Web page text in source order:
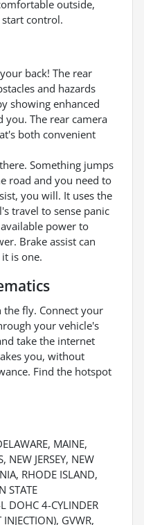
outside,
control.
back! The rear
and hazards
showing enhanced
you. The rear camera
both convenient
Something jumps
road and you need to
you will. It uses the
travel to sense panic
power to
Brake assist can
is one.
fly. Connect your
your vehicle's
take the internet
you, without
Find the hotspot
MAINE,
NEW JERSEY, NEW
RHODE ISLAND,
STATE
DOHC 4-CYLINDER
GVWR,